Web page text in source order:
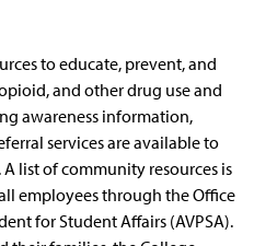
to educate, prevent, and
and other drug use and
awareness information,
services are available to
list of community resources is
employees through the Office
for Student Affairs (AVPSA).